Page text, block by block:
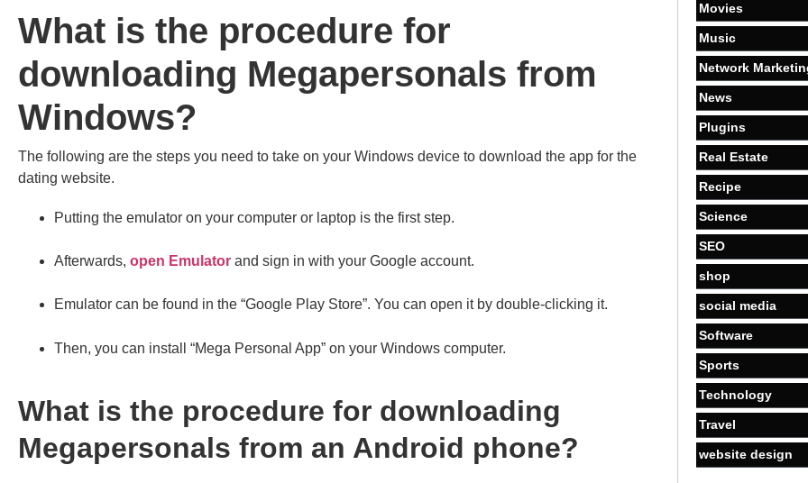
What is the procedure for
downloading Megapersonals from
Windows?
The following are the steps you need to take on your Windows device to download the app for the
dating website.
Putting the emulator on your computer or laptop is the first step.
Afterwards, open Emulator and sign in with your Google account.
Emulator can be found in the “Google Play Store”. You can open it by double-clicking it.
Then, you can install “Mega Personal App” on your Windows computer.
What is the procedure for downloading
Megapersonals from an Android phone?
Movies
Music
Network
News
Plugins
Real Estate
Recipe
Science
SEO
shop
social media
Software
Sports
Technology
Travel
website design